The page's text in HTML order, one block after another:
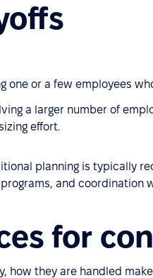
one or a few employees
a larger number of
effort.
planning is typically
and coordination
for
how they are handled